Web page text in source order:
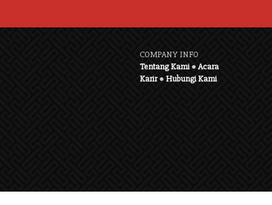
COMPANY INFO
Tentang Kami●Acara
Karir●Hubungi Kami